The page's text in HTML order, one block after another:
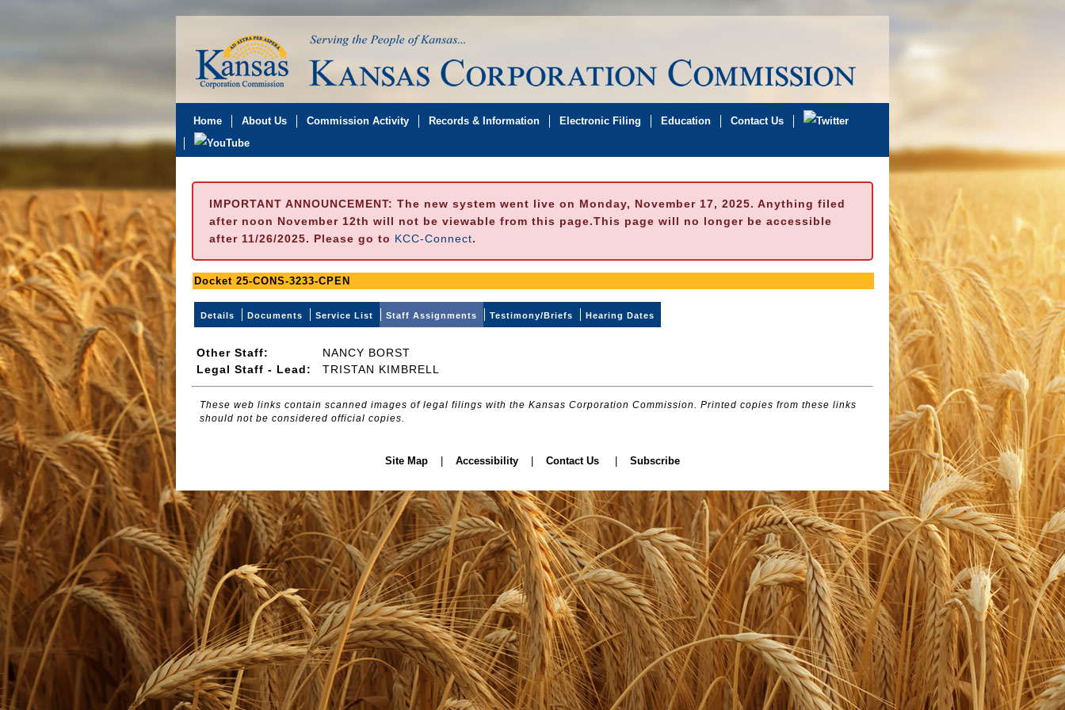
Home About Us Commission Activity Records & Information Electronic Filing Education Contact Us
IMPORTANT ANNOUNCEMENT: The new system went live on Monday, November 17, 2025. Anything filed
after noon November 12th will not be viewable from this page.This page will no longer be accessible
after 11/26/2025. Please go to KCC-Connect.
Docket 25-CONS-3233-CPEN
Details Documents Service List Staff Assignments Testimony/Briefs Hearing Dates
Other Staff:
NANCY BORST
Legal Staff - Lead:
TRISTAN KIMBRELL
These web links contain scanned images of legal filings with the Kansas Corporation Commission. Printed copies from these links
should not be considered official copies.
Site Map Accessibility Contact Us Subscribe